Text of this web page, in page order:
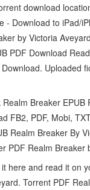
download
- Download to iPad/
by Victoria
PDF Download
Uploaded
Breaker
FB2, PDF, Mobi,
Realm Breaker By
PDF Realm Breaker
here and read it on
Torrent PDF